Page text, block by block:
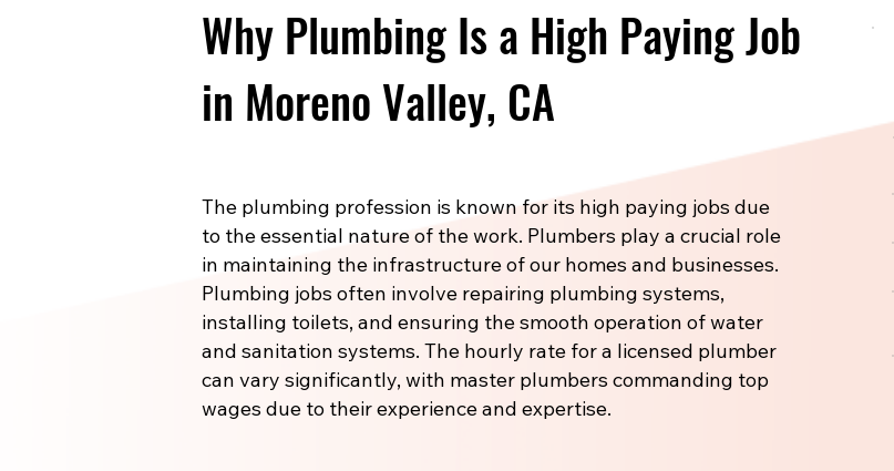
Why Plumbing Is a High Paying Job
in Moreno Valley, CA
The plumbing profession is known for its high paying jobs due
to the essential nature of the work. Plumbers play a crucial role
in maintaining the infrastructure of our homes and businesses.
Plumbing jobs often involve repairing plumbing systems,
installing toilets, and ensuring the smooth operation of water
and sanitation systems. The hourly rate for a licensed plumber
can vary significantly, with master plumbers commanding top
wages due to their experience and expertise.